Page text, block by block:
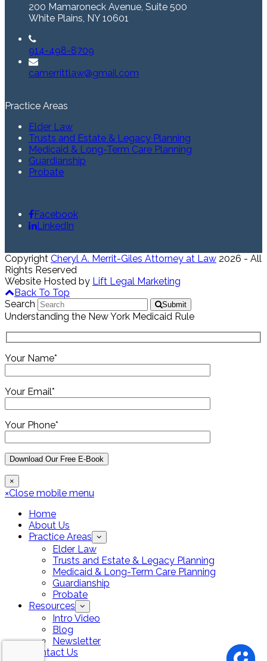
200 Mamaroneck Avenue, Suite 500
White Plains, NY 10601
914-498-8709
camerrittlaw@gmail.com
Practice Areas
Elder Law
Trusts and Estate & Legacy Planning
Medicaid & Long-Term Care Planning
Guardianship
Probate
Facebook
LinkedIn
Copyright Cheryl A. Merrit-Giles Attorney at Law 2026 - All
Rights Reserved
Website Hosted by Lift Legal Marketing
Back To Top
Search
Submit
Understanding the New York Medicaid Rule
Your Name*
Your Email*
Your Phone*
×
×Close mobile menu
Home
About Us
Practice Areas
Elder Law
Trusts and Estate & Legacy Planning
Medicaid & Long-Term Care Planning
Guardianship
Probate
Resources
Intro Video
Blog
Newsletter
Contact Us